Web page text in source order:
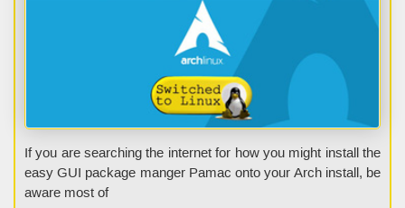
If you are searching the internet for how you might install the
easy GUI package manger Pamac onto your Arch install, be
aware most of